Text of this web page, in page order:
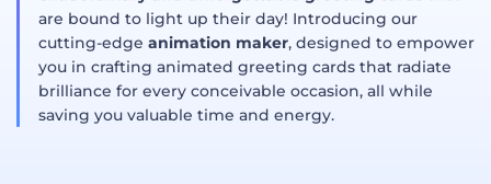
are bound to light up their day! Introducing our
cutting-edge animation maker, designed to empower
you in crafting animated greeting cards that radiate
brilliance for every conceivable occasion, all while
saving you valuable time and energy.